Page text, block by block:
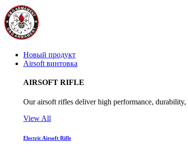
Новый продукт
Airsoft винтовка
AIRSOFT RIFLE
Our airsoft rifles deliver high performance,
View All
Electric Airsoft Rifle